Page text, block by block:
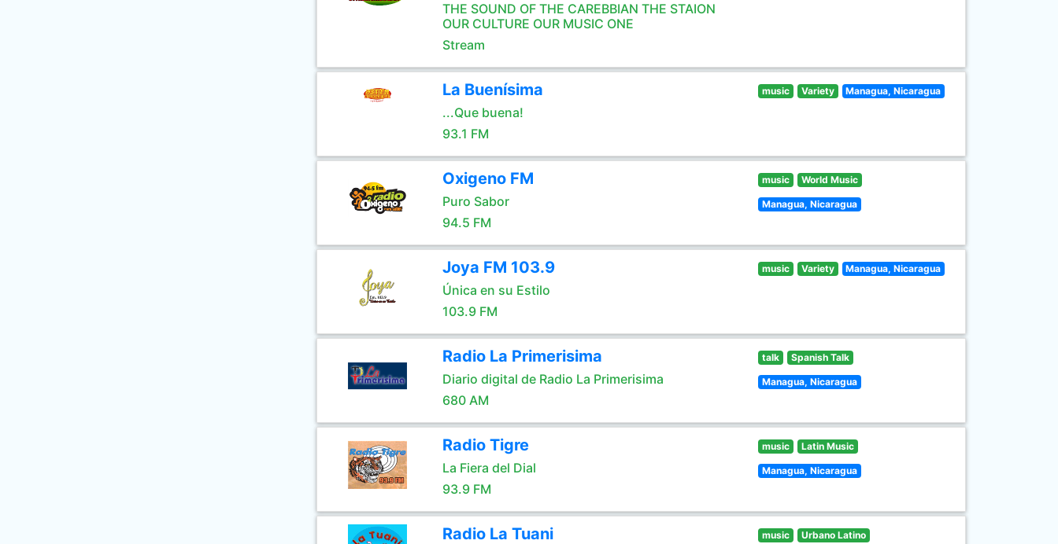
THE SOUND OF THE CAREBBIAN THE STAION
OUR CULTURE OUR MUSIC ONE
Stream
La Buenísima
...Que buena!
93.1 FM
music Variety Managua, Nicaragua
Oxigeno FM
Puro Sabor
94.5 FM
music World Music
Managua, Nicaragua
Joya FM 103.9
Única en su Estilo
103.9 FM
music Variety Managua, Nicaragua
Radio La Primerisima
Diario digital de Radio La Primerisima
680 AM
talk Spanish Talk
Managua, Nicaragua
Radio Tigre
La Fiera del Dial
93.9 FM
music Latin Music
Managua, Nicaragua
Radio La Tuani music Urbano Latino